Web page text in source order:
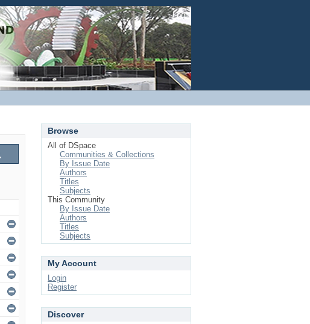
Login
Browse
All of DSpace
Communities & Collections
By Issue Date
Authors
Titles
Subjects
This Community
By Issue Date
Authors
Titles
Subjects
My Account
Login
Register
Discover